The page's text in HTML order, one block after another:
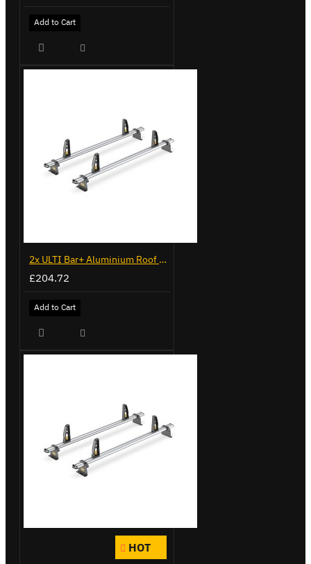
Add to Cart
2x ULTI Bar+ Aluminium Roof Bars for Volkswagen Caddy - VG341-2
£204.72
Add to Cart
HOT